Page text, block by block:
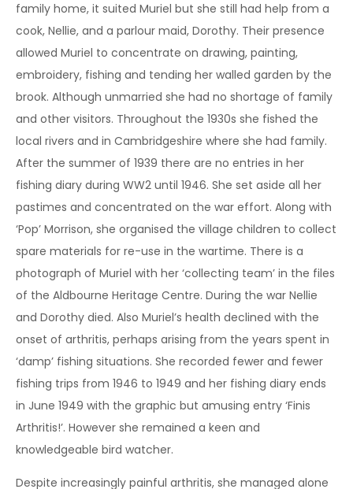
family home, it suited Muriel but she still had help from a
cook, Nellie, and a parlour maid, Dorothy. Their presence
allowed Muriel to concentrate on drawing, painting,
embroidery, fishing and tending her walled garden by the
brook. Although unmarried she had no shortage of family
and other visitors. Throughout the 1930s she fished the
local rivers and in Cambridgeshire where she had family.
After the summer of 1939 there are no entries in her
fishing diary during WW2 until 1946. She set aside all her
pastimes and concentrated on the war effort. Along with
‘Pop’ Morrison, she organised the village children to collect
spare materials for re-use in the wartime. There is a
photograph of Muriel with her ‘collecting team’ in the files
of the Aldbourne Heritage Centre. During the war Nellie
and Dorothy died. Also Muriel’s health declined with the
onset of arthritis, perhaps arising from the years spent in
‘damp’ fishing situations. She recorded fewer and fewer
fishing trips from 1946 to 1949 and her fishing diary ends
in June 1949 with the graphic but amusing entry ‘Finis
Arthritis!’. However she remained a keen and
knowledgeable bird watcher.
Despite increasingly painful arthritis, she managed alone